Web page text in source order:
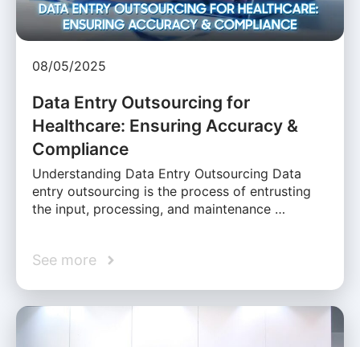
08/05/2025
Data Entry Outsourcing for
Healthcare: Ensuring Accuracy &
Compliance
Understanding Data Entry Outsourcing Data
entry outsourcing is the process of entrusting
the input, processing, and maintenance …
See more